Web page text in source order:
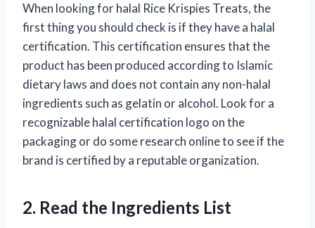
When looking for halal Rice Krispies Treats, the
first thing you should check is if they have a halal
certification. This certification ensures that the
product has been produced according to Islamic
dietary laws and does not contain any non-halal
ingredients such as gelatin or alcohol. Look for a
recognizable halal certification logo on the
packaging or do some research online to see if the
brand is certified by a reputable organization.
2. Read the Ingredients List